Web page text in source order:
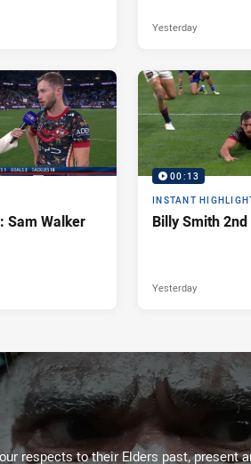
Yesterday
Sam Walker
00:13
INSTANT
Billy Smith 2nd
Yesterday
respects to their Elders past, present